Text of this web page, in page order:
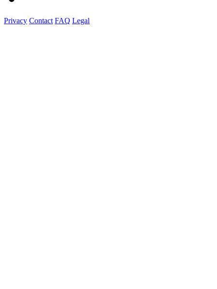
Privacy Contact FAQ Legal